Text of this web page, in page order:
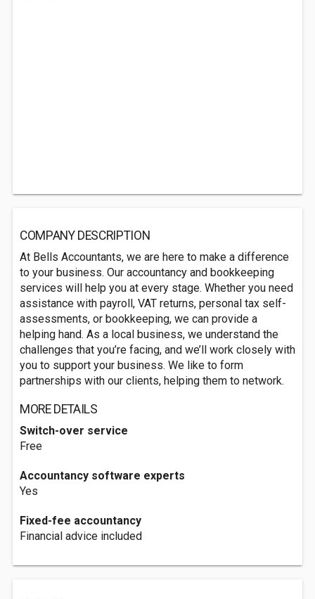
COMPANY DESCRIPTION
At Bells Accountants, we are here to make a difference
to your business. Our accountancy and bookkeeping
services will help you at every stage. Whether you need
assistance with payroll, VAT returns, personal tax self-
assessments, or bookkeeping, we can provide a
helping hand. As a local business, we understand the
challenges that you’re facing, and we’ll work closely with
you to support your business. We like to form
partnerships with our clients, helping them to network.
MORE DETAILS
Switch-over service
Free
Accountancy software experts
Yes
Fixed-fee accountancy
Financial advice included